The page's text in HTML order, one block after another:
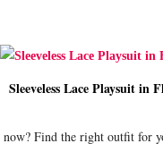
Sleeveless Lace Playsuit in
now? Find the right outfit for